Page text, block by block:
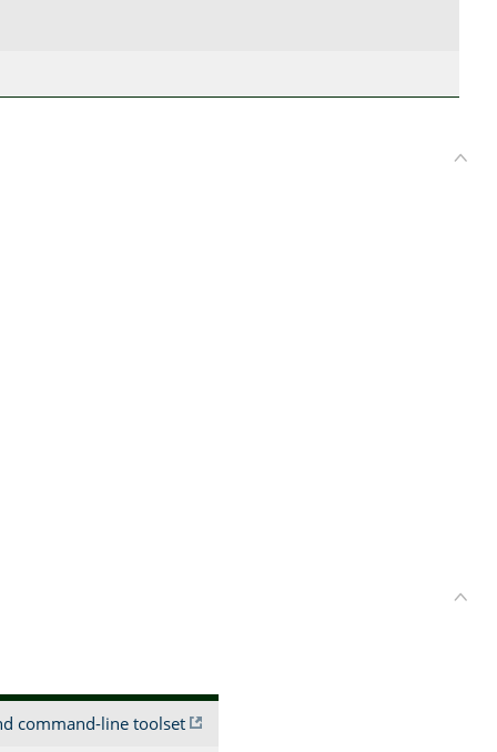
command-line toolset